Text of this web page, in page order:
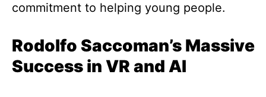
commitment to helping young people.
Rodolfo Saccoman’s Massive
Success in VR and AI